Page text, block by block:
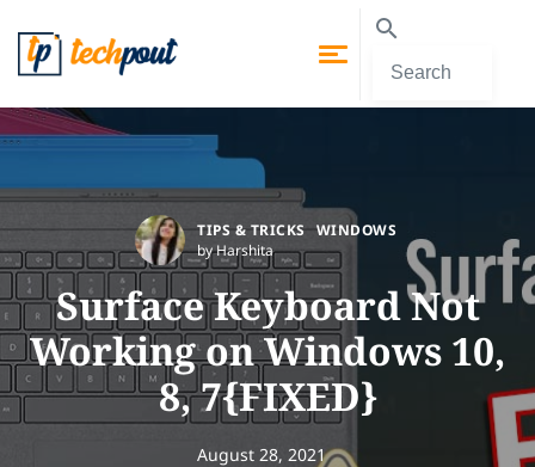
TIPS & TRICKS WINDOWS
by Harshita
Surface Keyboard Not
Working on Windows 10,
8, 7{FIXED}
August 28, 2021